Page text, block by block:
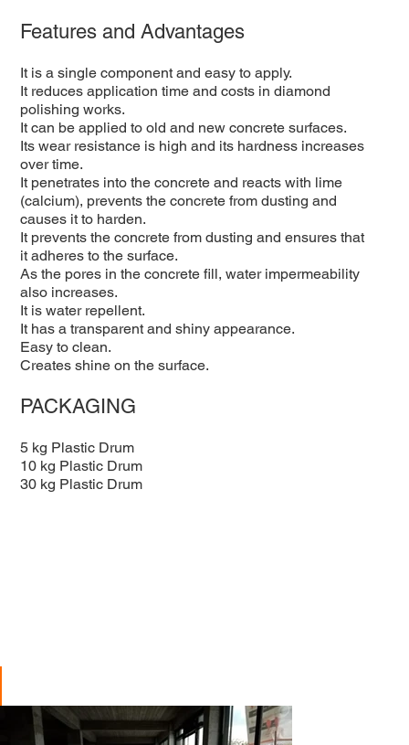
Features and Advantages
It is a single component and easy to apply.
It reduces application time and costs in diamond
polishing works.
It can be applied to old and new concrete surfaces.
Its wear resistance is high and its hardness increases
over time.
It penetrates into the concrete and reacts with lime
(calcium), prevents the concrete from dusting and
causes it to harden.
It prevents the concrete from dusting and ensures that
it adheres to the surface.
As the pores in the concrete fill, water impermeability
also increases.
It is water repellent.
It has a transparent and shiny appearance.
Easy to clean.
Creates shine on the surface.
PACKAGING
5 kg Plastic Drum
10 kg Plastic Drum
30 kg Plastic Drum